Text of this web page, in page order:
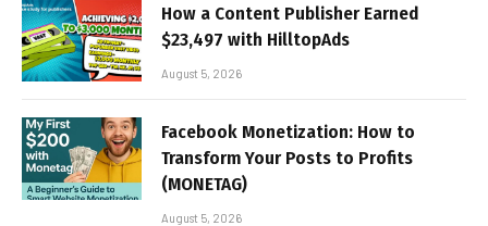
How a Content Publisher Earned
$23,497 with HilltopAds
August 5, 2026
Facebook Monetization: How to
Transform Your Posts to Profits
(MONETAG)
August 5, 2026